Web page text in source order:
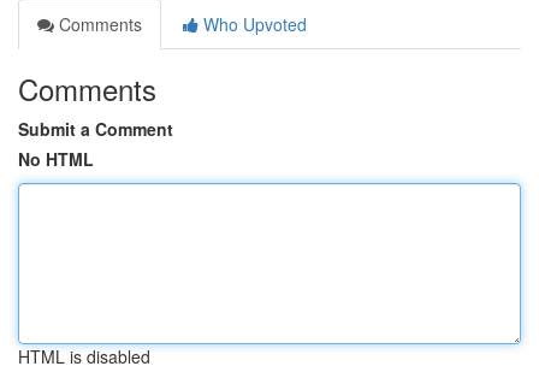
Comments
Who Upvoted
Comments
Submit a Comment
No HTML
HTML is disabled